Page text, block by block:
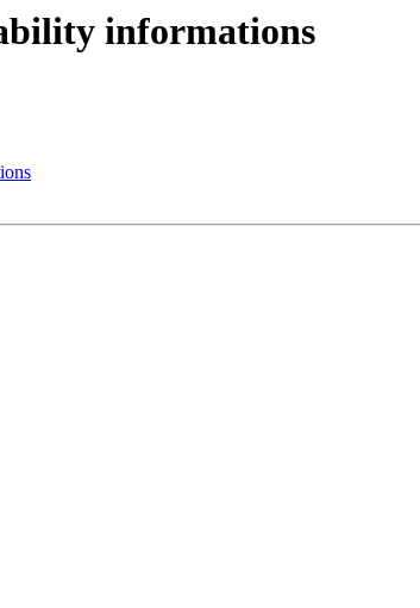
informations